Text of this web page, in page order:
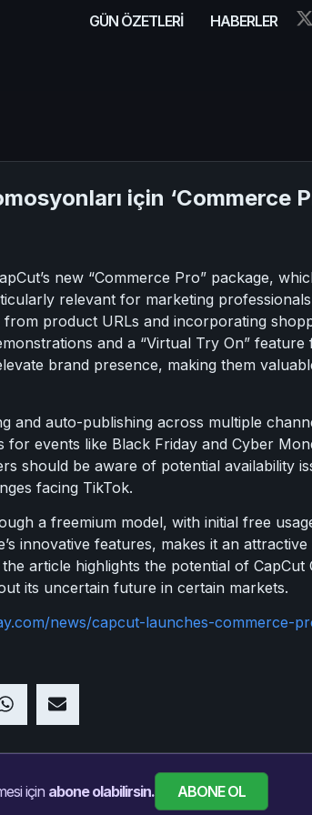
GÜN ÖZETLERİ HABERLER
için ‘Commerce
new “Commerce Pro” package,
relevant for marketing
product URLs and incorporating
and a “Virtual Try On”
brand presence, making them
and auto-publishing across multiple
for events like Black Friday and Cyber
should be aware of potential availability
facing TikTok.
a freemium model, with initial free
innovative features, makes it an
article highlights the potential of
its uncertain future in certain markets.
news/capcut-launches-commerce-
için abone olabilirsin. ABONE OL